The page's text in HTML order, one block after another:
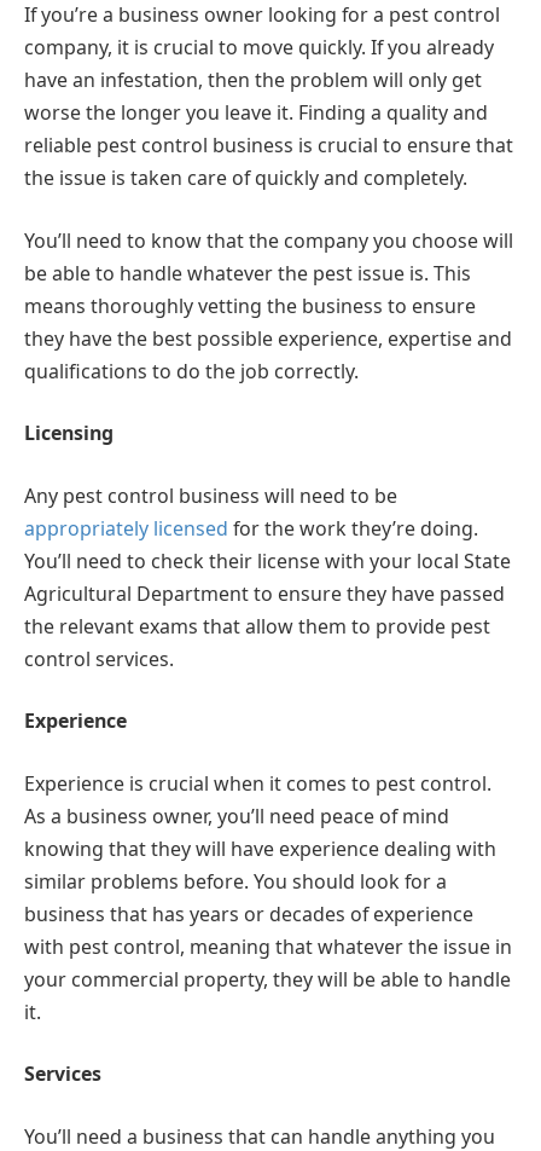
If you’re a business owner looking for a pest control
company, it is crucial to move quickly. If you already
have an infestation, then the problem will only get
worse the longer you leave it. Finding a quality and
reliable pest control business is crucial to ensure that
the issue is taken care of quickly and completely.
You’ll need to know that the company you choose will
be able to handle whatever the pest issue is. This
means thoroughly vetting the business to ensure
they have the best possible experience, expertise and
qualifications to do the job correctly.
Licensing
Any pest control business will need to be
appropriately licensed for the work they’re doing.
You’ll need to check their license with your local State
Agricultural Department to ensure they have passed
the relevant exams that allow them to provide pest
control services.
Experience
Experience is crucial when it comes to pest control.
As a business owner, you’ll need peace of mind
knowing that they will have experience dealing with
similar problems before. You should look for a
business that has years or decades of experience
with pest control, meaning that whatever the issue in
your commercial property, they will be able to handle
it.
Services
You’ll need a business that can handle anything you